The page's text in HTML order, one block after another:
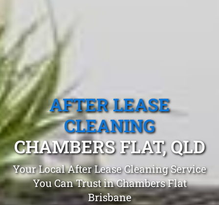
AFTER LEASE
CLEANING
CHAMBERS FLAT, QLD
Your Local After Lease Cleaning Service
You Can Trust in Chambers Flat
Brisbane